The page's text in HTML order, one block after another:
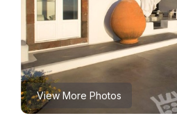
View More Photos